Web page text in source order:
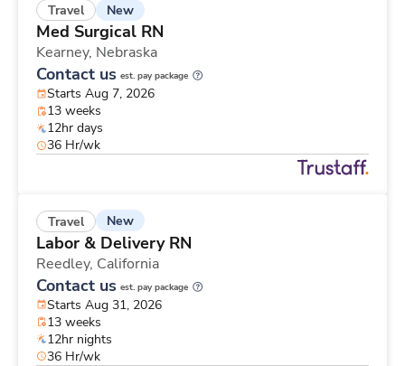
Travel New
Med Surgical RN
Kearney, Nebraska
Contact us est. pay package
Starts Aug 7, 2026
13 weeks
12hr days
36 Hr/wk
Travel New
Labor & Delivery RN
Reedley, California
Contact us est. pay package
Starts Aug 31, 2026
13 weeks
12hr nights
36 Hr/wk